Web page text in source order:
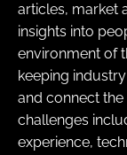
articles, market
insights into
environment of
keeping
and connect the
challenges
experience,